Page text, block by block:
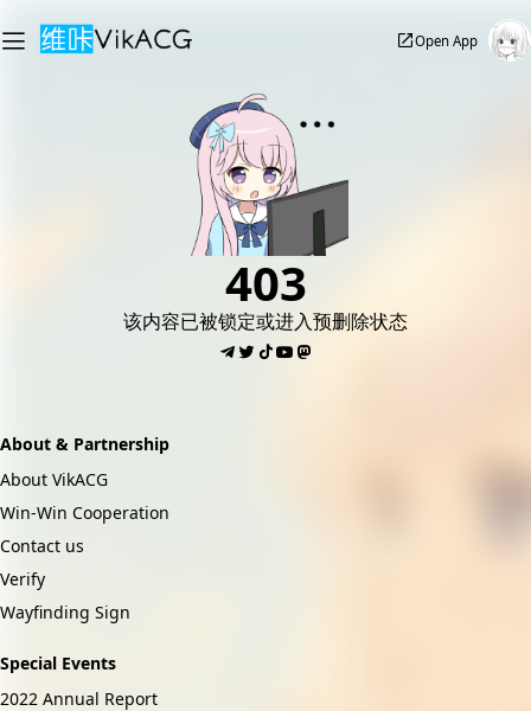
Open App
403
该内容已被锁定或进入预删除状态
About & Partnership
About VikACG
Win-Win Cooperation
Contact us
Verify
Wayfinding Sign
Special Events
2022 Annual Report